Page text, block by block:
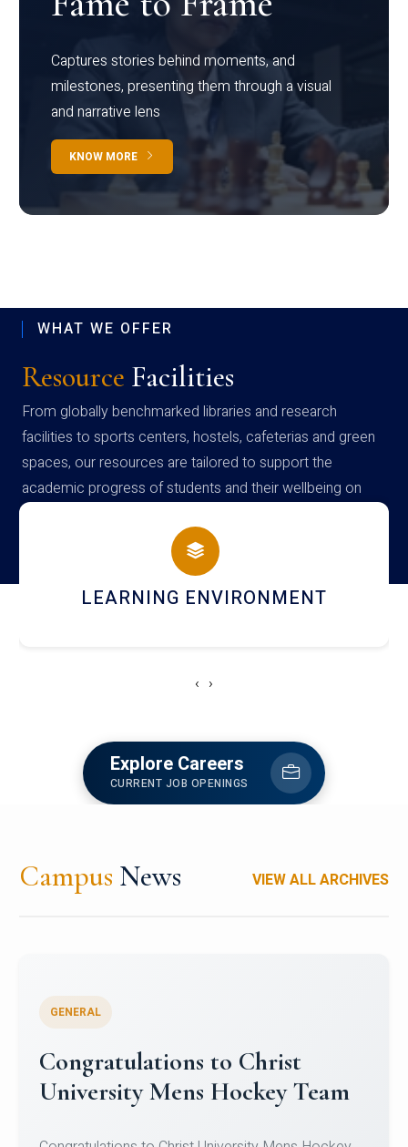
Captures stories behind moments, and
milestones, presenting them through a visual
and narrative lens
KNOW MORE
WHAT WE OFFER
Resource Facilities
From globally benchmarked libraries and research
facilities to sports centers, hostels, cafeterias and green
spaces, our resources are tailored to support the
academic progress of students and their wellbeing on
campus
HOSTEL AND DINING
‹ ›
Explore Careers
CURRENT JOB OPENINGS
Campus News VIEW ALL ARCHIVES
Register for CHRIST University
Micro-Credential Courses